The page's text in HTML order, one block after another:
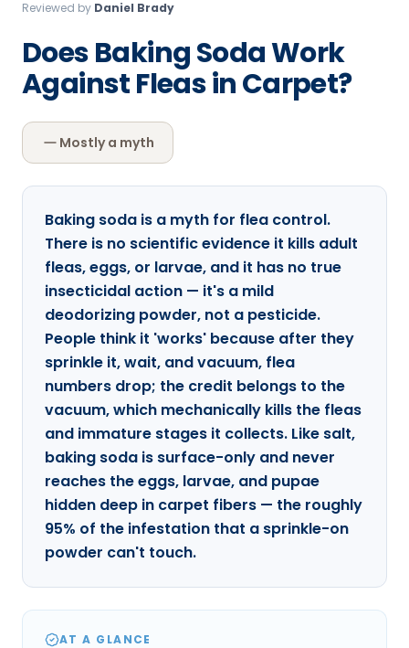
Manchester Pest Control
Milford Pest Control
Nashua Pest Control
Reviewed by Daniel Brady
Does Baking Soda Work
Against Fleas in Carpet?
Mostly a myth
Baking soda is a myth for flea control.
There is no scientific evidence it kills adult
fleas, eggs, or larvae, and it has no true
insecticidal action — it's a mild
deodorizing powder, not a pesticide.
People think it 'works' because after they
sprinkle it, wait, and vacuum, flea
numbers drop; the credit belongs to the
vacuum, which mechanically kills the fleas
and immature stages it collects. Like salt,
baking soda is surface-only and never
reaches the eggs, larvae, and pupae
hidden deep in carpet fibers — the roughly
95% of the infestation that a sprinkle-on
powder can't touch.
AT A GLANCE